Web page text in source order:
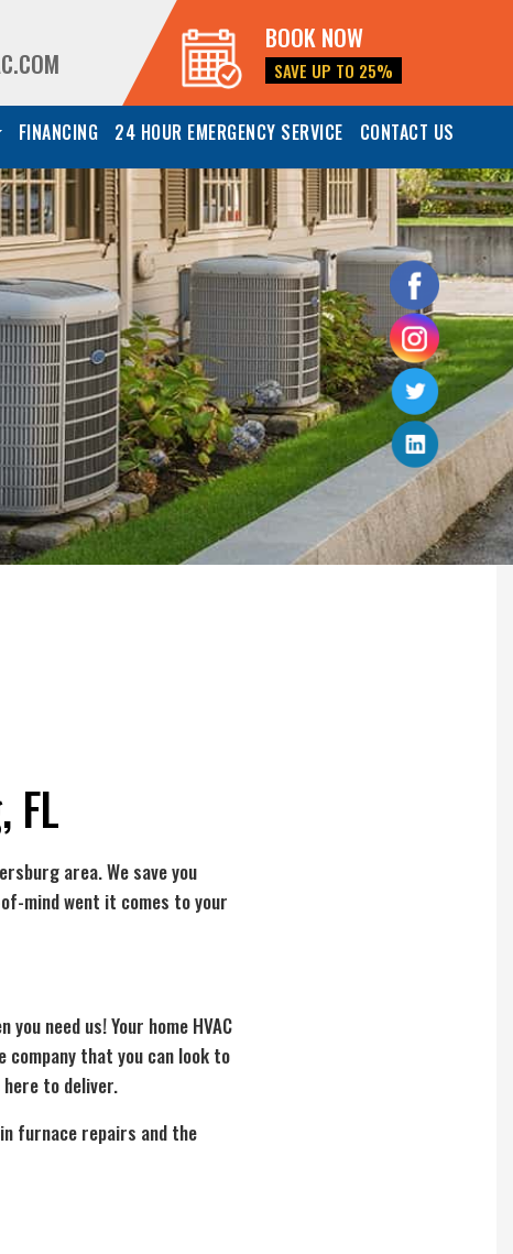
BOOK NOW
SAVE UP TO 25%
FINANCING 24 HOUR EMERGENCY SERVICE CONTACT US
FL
area. We save you
mind went it comes to your
need us! Your home HVAC
that you can look to
to deliver.
furnace repairs and the